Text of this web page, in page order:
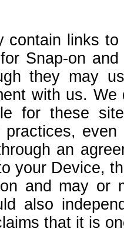
contain links
Snap-on
they may
with us.
for these
an
your Device,
and may or
also
that it is